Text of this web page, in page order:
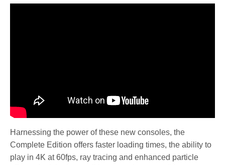
Harnessing the power of these new consoles, the
Complete Edition offers faster loading times, the ability to
play in 4K at 60fps, ray tracing and enhanced particle